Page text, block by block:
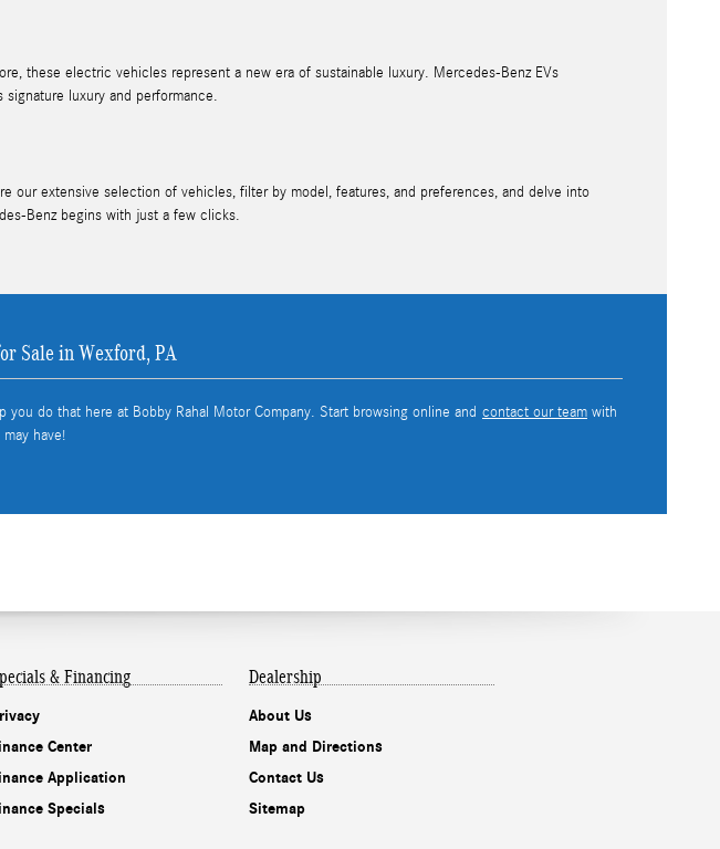
these electric vehicles represent a new era of sustainable luxury. Mercedes-Benz EVs
luxury and performance.
our extensive selection of vehicles, filter by model, features, and preferences, and delve into
Benz begins with just a few clicks.
Sale in Wexford, PA
do that here at Bobby Rahal Motor Company. Start browsing online and contact our team with
have!
& Financing
Center
Application
Specials
Dealership
About Us
Map and Directions
Contact Us
Sitemap